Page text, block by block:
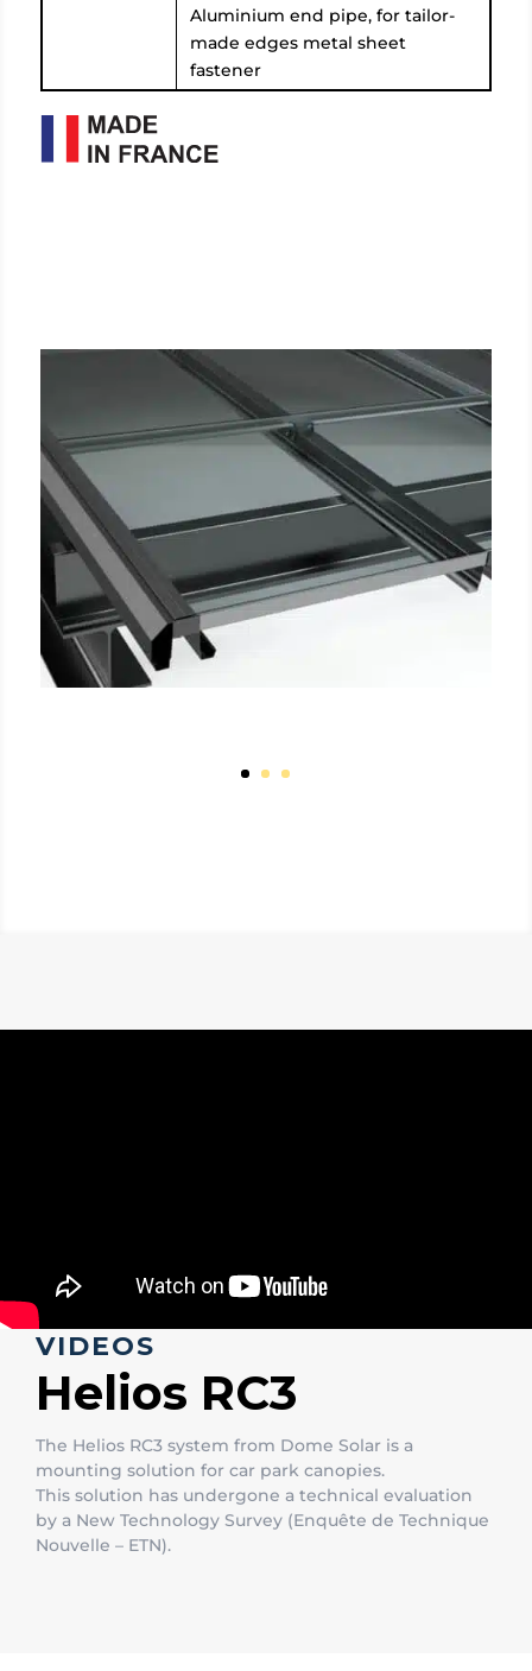
Aluminium end pipe, for tailor-
made edges metal sheet
fastener
VIDEOS
Helios RC3
The Helios RC3 system from Dome Solar is a
mounting solution for car park canopies.
This solution has undergone a technical evaluation
by a New Technology Survey (Enquête de Technique
Nouvelle – ETN).